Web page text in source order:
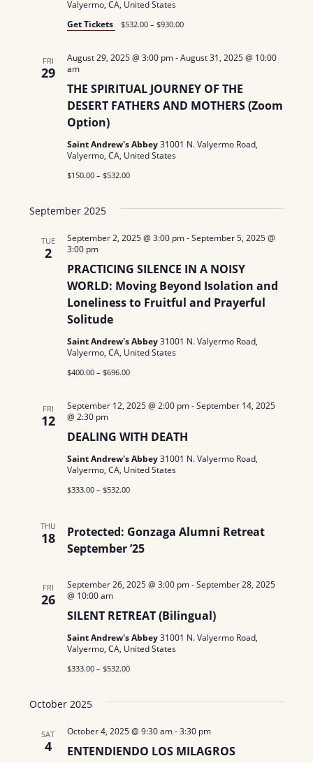
Valyermo, CA, United States
Get Tickets
$532.00 – $930.00
FRI
29
THE SPIRITUAL JOURNEY OF THE
DESERT FATHERS AND MOTHERS (Zoom
Option)
August 29, 2025 @ 3:00 pm-August 31, 2025 @ 10:00
am
Saint Andrew's Abbey31001 N. Valyermo Road,
Valyermo, CA, United States
$150.00 – $532.00
September 2025
TUE
2
PRACTICING SILENCE IN A NOISY
WORLD: Moving Beyond Isolation and
Loneliness to Fruitful and Prayerful
Solitude
September 2, 2025 @ 3:00 pm-September 5, 2025 @
3:00 pm
Saint Andrew's Abbey31001 N. Valyermo Road,
Valyermo, CA, United States
$400.00 – $696.00
FRI
12
DEALING WITH DEATH
September 12, 2025 @ 2:00 pm-September 14, 2025
@ 2:30 pm
Saint Andrew's Abbey31001 N. Valyermo Road,
Valyermo, CA, United States
$333.00 – $532.00
THU
18
Protected: Gonzaga Alumni Retreat
September ’25
FRI
26
SILENT RETREAT (Bilingual)
September 26, 2025 @ 3:00 pm-September 28, 2025
@ 10:00 am
Saint Andrew's Abbey31001 N. Valyermo Road,
Valyermo, CA, United States
$333.00 – $532.00
October 2025
SAT
4 ENTENDIENDO LOS MILAGROS
October 4, 2025 @ 9:30 am-3:30 pm